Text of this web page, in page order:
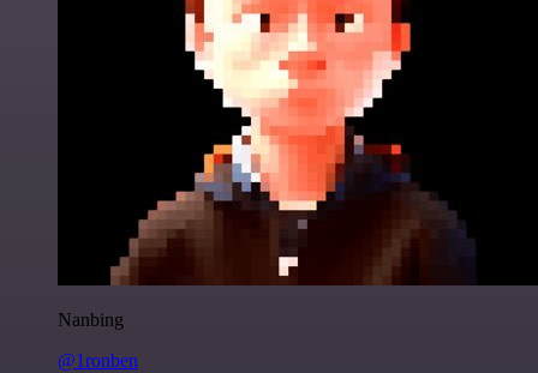
Nanbing
@1ronben